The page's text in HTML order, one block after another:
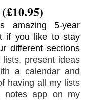
(£10.95)
amazing 5-year
if you like to stay
different sections
lists, present ideas
a calendar and
having all my lists
app on my